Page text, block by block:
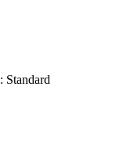
Standard